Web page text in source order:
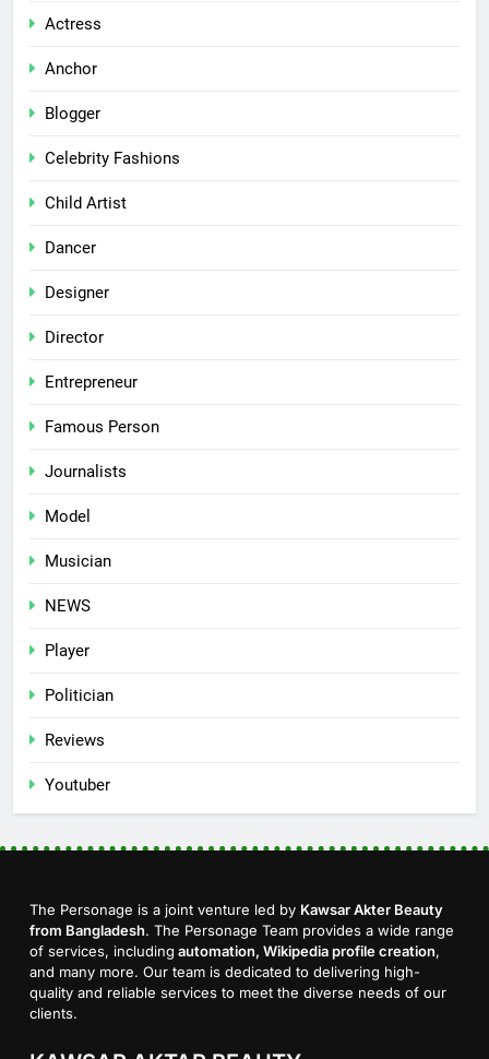
Actress
Anchor
Blogger
Celebrity Fashions
Child Artist
Dancer
Designer
Director
Entrepreneur
Famous Person
Journalists
Model
Musician
NEWS
Player
Politician
Reviews
Youtuber
The Personage is a joint venture led by Kawsar Akter Beauty
from Bangladesh. The Personage Team provides a wide range
of services, including automation, Wikipedia profile creation,
and many more. Our team is dedicated to delivering high-
quality and reliable services to meet the diverse needs of our
clients.